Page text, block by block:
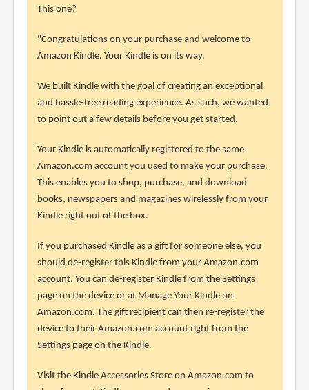
This one?
"Congratulations on your purchase and welcome to
Amazon Kindle. Your Kindle is on its way.
We built Kindle with the goal of creating an exceptional
and hassle-free reading experience. As such, we wanted
to point out a few details before you get started.
Your Kindle is automatically registered to the same
Amazon.com account you used to make your purchase.
This enables you to shop, purchase, and download
books, newspapers and magazines wirelessly from your
Kindle right out of the box.
If you purchased Kindle as a gift for someone else, you
should de-register this Kindle from your Amazon.com
account. You can de-register Kindle from the Settings
page on the device or at Manage Your Kindle on
Amazon.com. The gift recipient can then re-register the
device to their Amazon.com account right from the
Settings page on the Kindle.
Visit the Kindle Accessories Store on Amazon.com to